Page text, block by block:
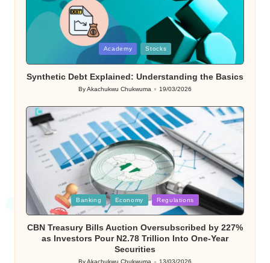
Academy Stocks
Synthetic Debt Explained: Understanding the Basics
Posted
ByAkachukwu Chukwuma 19/03/2026
Posted
in
Banking Economy Regulations
CBN Treasury Bills Auction Oversubscribed by 227%
as Investors Pour N2.78 Trillion Into One-Year
Securities
ByAkachukwu Chukwuma 13/03/2026